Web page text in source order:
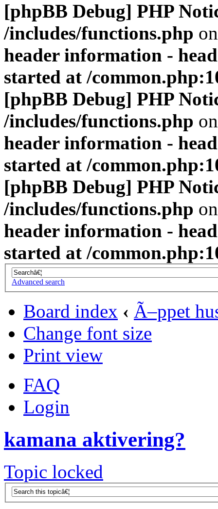
[phpBB Debug] PHP
/includes/functions.php
header information -
started at /
[phpBB Debug] PHP
/includes/functions.php
header information -
started at /
[phpBB Debug] PHP
/includes/functions.php
header information -
started at /
Advanced search
Board index ‹ Ã–ppet
Change font size
Print view
FAQ
Login
kamana aktivering?
Topic locked